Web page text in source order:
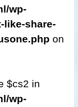
wp-
like-share-
on
$cs2 in
wp-